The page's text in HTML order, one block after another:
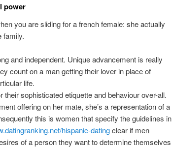
power
you are sliding for a french female: she actually
family.
and independent. Unique advancement is really
count on a man getting their lover in place of
life.
their sophisticated etiquette and behaviour over-all.
offering on her mate, she’s a representation of a
this is women that specify the guidelines in
hispanic-datingclear if men
of a person they want to determine themselves